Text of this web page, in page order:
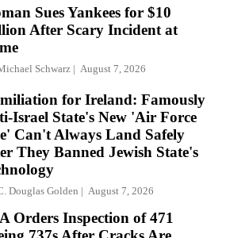
Sues Yankees for $10
After Scary Incident at
Schwarz August 7, 2026
for Ireland: Famously
Israel State's New 'Air Force
Can't Always Land Safely
They Banned Jewish State's
Douglas Golden August 7, 2026
Orders Inspection of 471